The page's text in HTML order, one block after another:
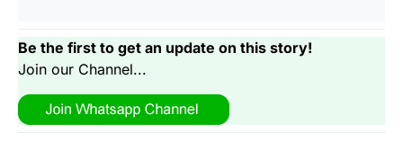
Be the first to get an update on this story!
Join our Channel...